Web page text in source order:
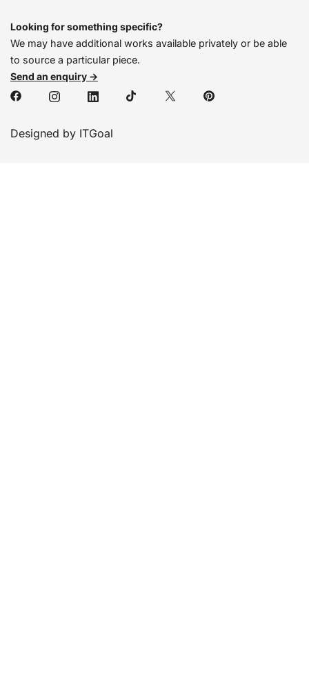
Looking for something specific?
We may have additional works available privately or be able
to source a particular piece.
Send an enquiry →
Designed by ITGoal